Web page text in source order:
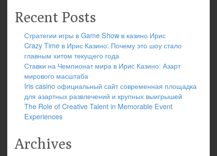
Recent Posts
Стратегии игры в Game Show в казино Ирис
Crazy Time в Ирис Казино: Почему это шоу стало
главным хитом текущего года
Ставки на Чемпионат мира в Ирис Казино: Азарт
мирового масштаба
Iris casino официальный сайт современная площадка
для азартных развлечений и крупных выигрышей
The Role of Creative Talent in Memorable Event
Experiences
Archives